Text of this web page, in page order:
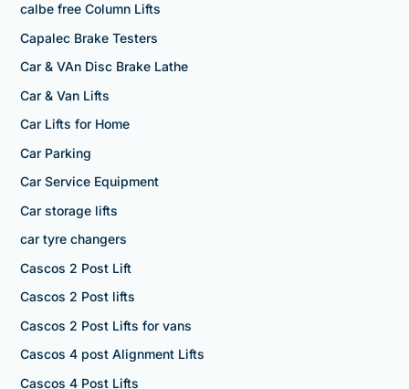
calbe free Column Lifts
Capalec Brake Testers
Car & VAn Disc Brake Lathe
Car & Van Lifts
Car Lifts for Home
Car Parking
Car Service Equipment
Car storage lifts
car tyre changers
Cascos 2 Post Lift
Cascos 2 Post lifts
Cascos 2 Post Lifts for vans
Cascos 4 post Alignment Lifts
Cascos 4 Post Lifts